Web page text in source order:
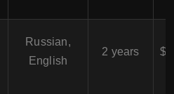
Russian,
English
2 years